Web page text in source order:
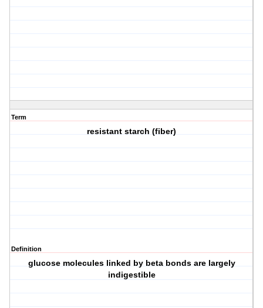
Term
resistant starch (fiber)
Definition
glucose molecules linked by beta bonds are largely
indigestible